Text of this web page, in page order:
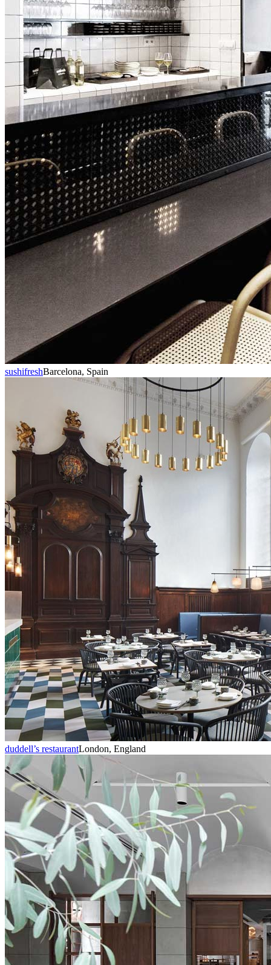
sushifreshBarcelona, Spain
duddell’s restaurantLondon, England